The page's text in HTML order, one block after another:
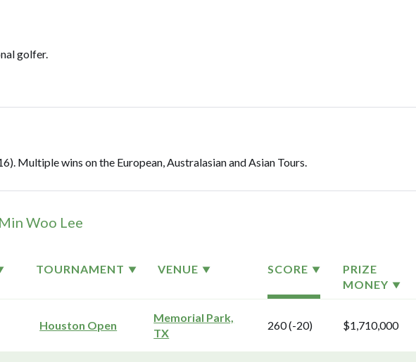
golfer.
Multiple wins on the European, Australasian and Asian Tours.
Woo Lee
TOURNAMENT VENUE SCORE
PRIZE
MONEY
Houston Open
Memorial Park,
TX
260 (-20) $1,710,000